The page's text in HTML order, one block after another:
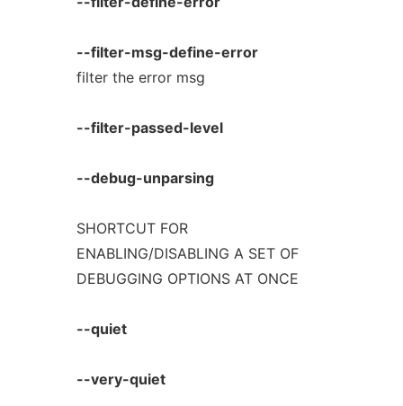
--filter-msg-define-error
filter the error msg
--filter-passed-level
--debug-unparsing
SHORTCUT FOR
ENABLING/DISABLING A SET OF
DEBUGGING OPTIONS AT ONCE
--quiet
--very-quiet